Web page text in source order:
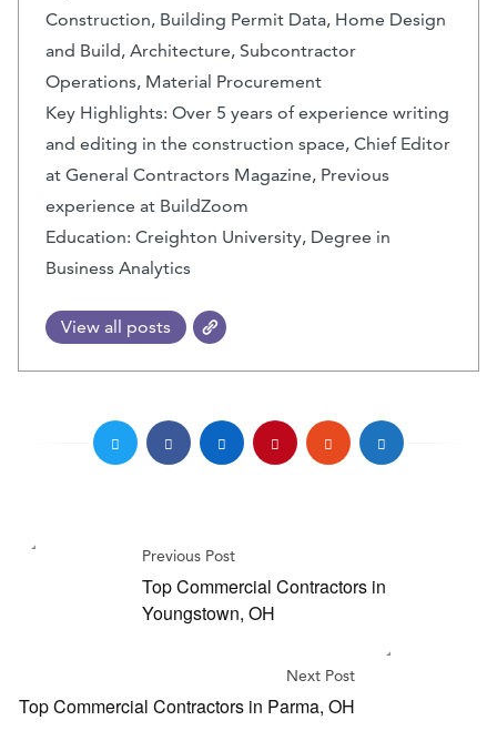
Construction, Building Permit Data, Home Design
and Build, Architecture, Subcontractor
Operations, Material Procurement
Key Highlights: Over 5 years of experience writing
and editing in the construction space, Chief Editor
at General Contractors Magazine, Previous
experience at BuildZoom
Education: Creighton University, Degree in
Business Analytics
View all posts
Previous Post
Top Commercial Contractors in
Youngstown, OH
Next Post
Top Commercial Contractors in Parma, OH